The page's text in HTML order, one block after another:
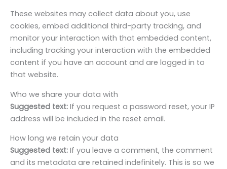
These websites may collect data about you, use
cookies, embed additional third-party tracking, and
monitor your interaction with that embedded content,
including tracking your interaction with the embedded
content if you have an account and are logged in to
that website.
Who we share your data with
Suggested text: If you request a password reset, your IP
address will be included in the reset email.
How long we retain your data
Suggested text: If you leave a comment, the comment
and its metadata are retained indefinitely. This is so we